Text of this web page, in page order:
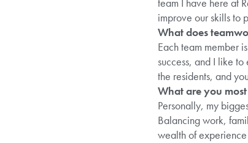
team I have here at
improve our skills to
What does
Each team member
success, and I like
the residents, and
What are you
Personally, my
Balancing work,
wealth of